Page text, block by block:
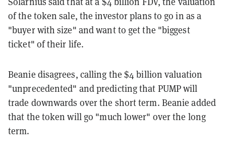
of the token sale, the investor plans to go in as a
"buyer with size" and want to get the "biggest
ticket" of their life.
Beanie disagrees, calling the $4 billion valuation
"unprecedented" and predicting that PUMP will
trade downwards over the short term. Beanie added
that the token will go "much lower" over the long
term.